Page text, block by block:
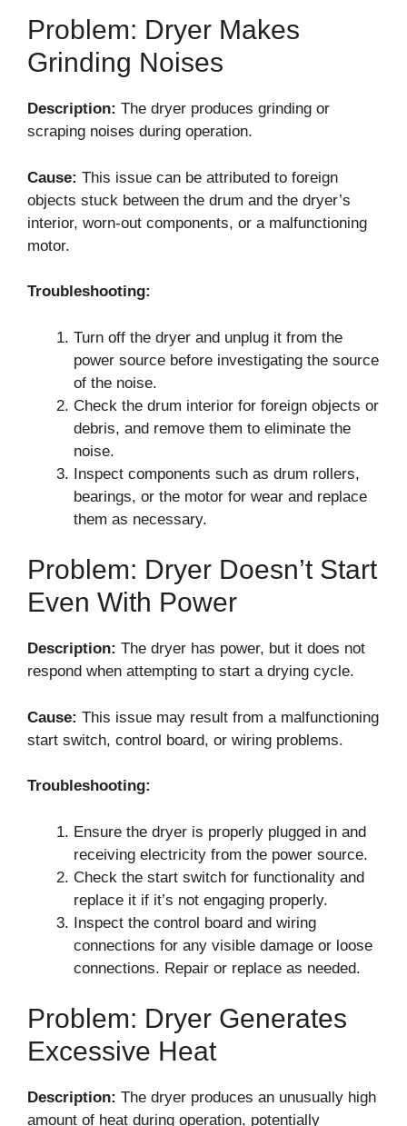
Problem: Dryer Makes
Grinding Noises
Description: The dryer produces grinding or
scraping noises during operation.
Cause: This issue can be attributed to foreign
objects stuck between the drum and the dryer’s
interior, worn-out components, or a malfunctioning
motor.
Troubleshooting:
Turn off the dryer and unplug it from the
power source before investigating the source
of the noise.
Check the drum interior for foreign objects or
debris, and remove them to eliminate the
noise.
Inspect components such as drum rollers,
bearings, or the motor for wear and replace
them as necessary.
Problem: Dryer Doesn’t Start
Even With Power
Description: The dryer has power, but it does not
respond when attempting to start a drying cycle.
Cause: This issue may result from a malfunctioning
start switch, control board, or wiring problems.
Troubleshooting:
Ensure the dryer is properly plugged in and
receiving electricity from the power source.
Check the start switch for functionality and
replace it if it’s not engaging properly.
Inspect the control board and wiring
connections for any visible damage or loose
connections. Repair or replace as needed.
Problem: Dryer Generates
Excessive Heat
Description: The dryer produces an unusually high
amount of heat during operation, potentially